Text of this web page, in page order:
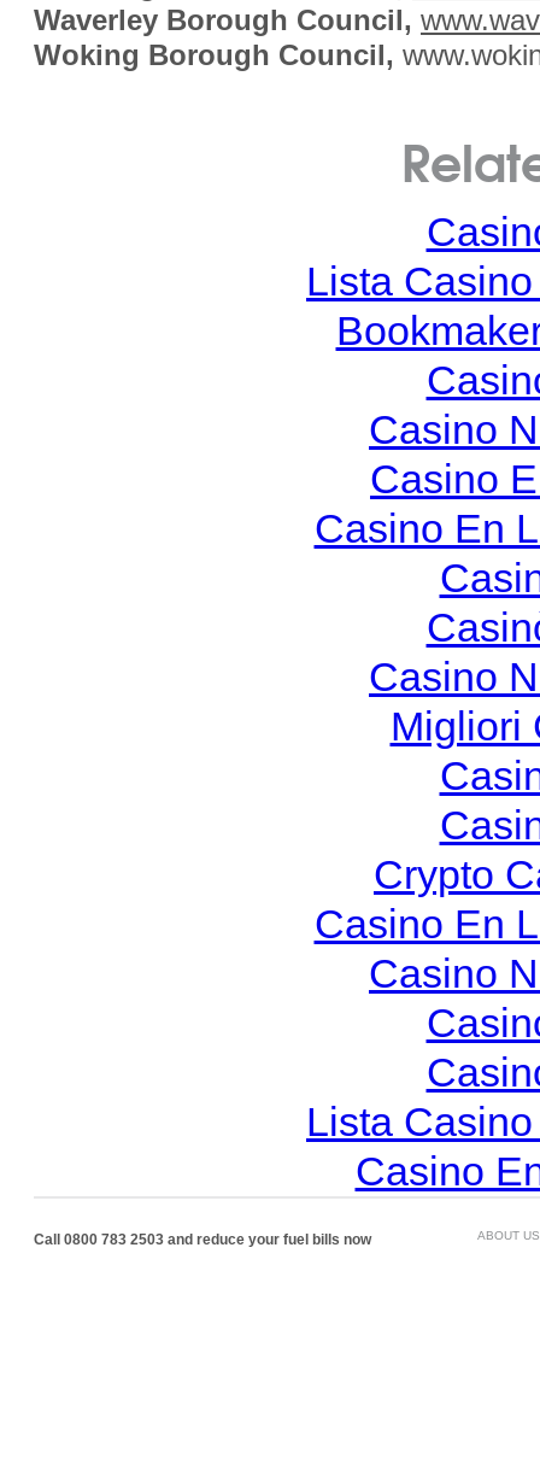
Waverley Borough Council,
Woking Borough Council,
Lista
Casino
Casino
Casino En
Casino
Migliori
Crypto
Casino En
Casino
Lista
Casino
Call 0800 783 2503 and reduce your fuel bills now ABOUT US